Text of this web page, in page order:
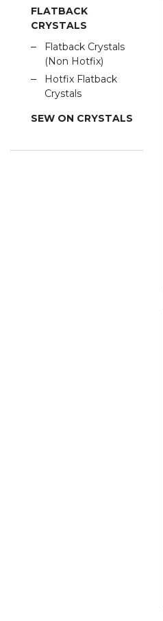
FLATBACK
CRYSTALS
Flatback Crystals
(Non Hotfix)
Hotfix Flatback
Crystals
SEW ON CRYSTALS